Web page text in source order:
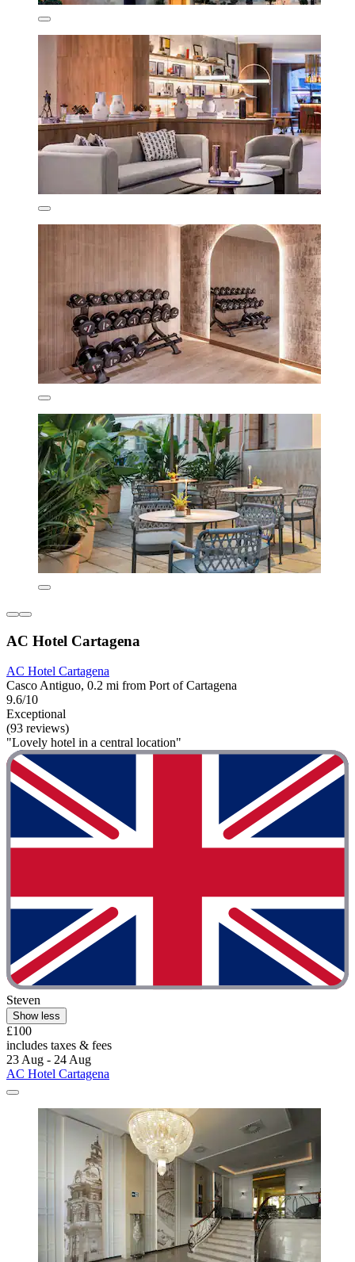
AC Hotel Cartagena
AC Hotel Cartagena
Casco Antiguo, 0.2 mi from Port of Cartagena
9.6/10
Exceptional
(93 reviews)
"Lovely hotel in a central location"
Steven
Show less
£100
includes taxes & fees
23 Aug - 24 Aug
AC Hotel Cartagena